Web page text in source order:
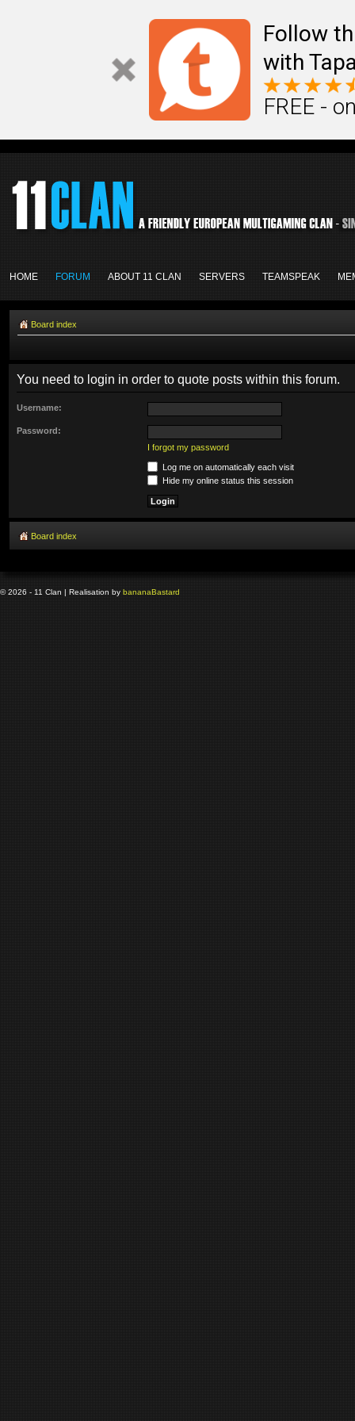
Follow
with
FREE -
HOME FORUM ABOUT 11 CLAN SERVERS TEAMSPEAK
Board index
You need to login in order to quote posts within this forum.
Username:
Password:
I forgot my password
Log me on automatically each visit
Hide my online status this session
Board index
© 2026 - 11 Clan | Realisation by bananaBastard